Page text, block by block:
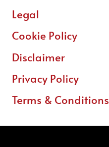
Legal
Cookie Policy
Disclaimer
Privacy Policy
Terms & Conditions